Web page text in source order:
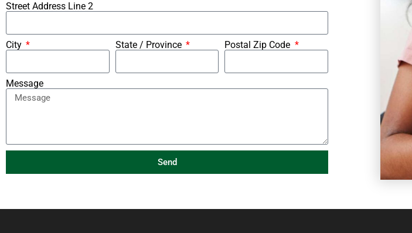
Street Address Line 2
City State / Province Postal Zip Code
Message
Send